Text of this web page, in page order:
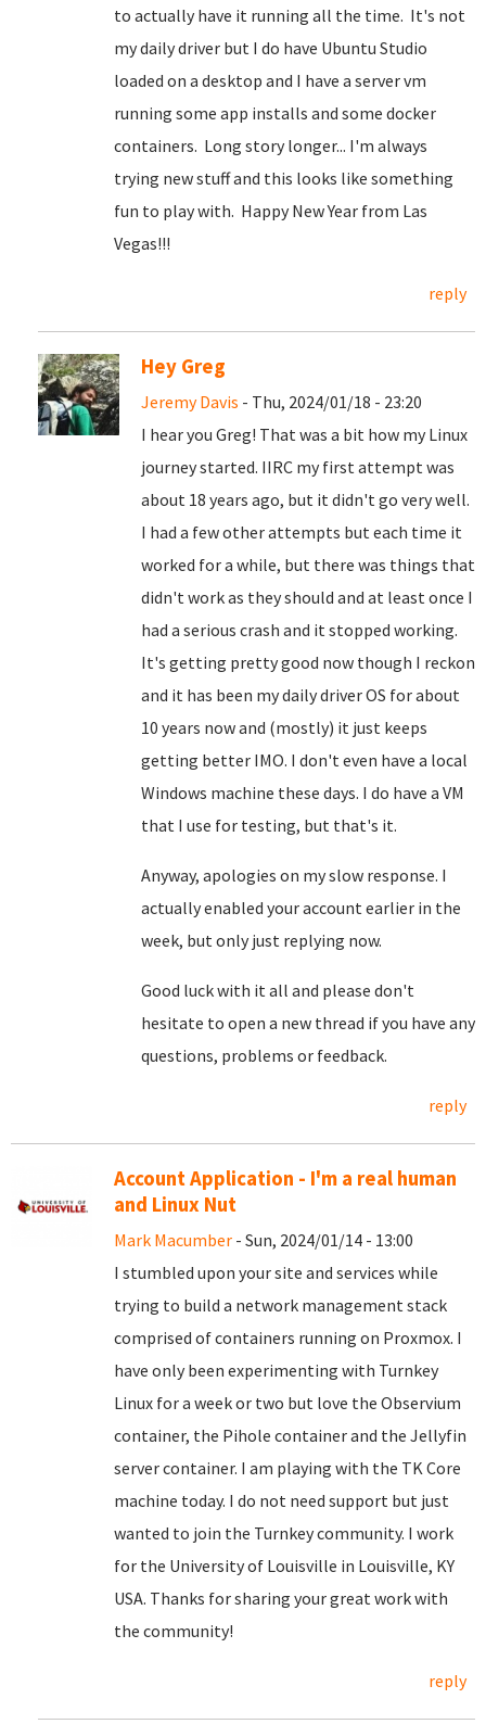
to actually have it running all the time. It's not
my daily driver but I do have Ubuntu Studio
loaded on a desktop and I have a server vm
running some app installs and some docker
containers. Long story longer... I'm always
trying new stuff and this looks like something
fun to play with. Happy New Year from Las
Vegas!!!
reply
Hey Greg
Jeremy Davis - Thu, 2024/01/18 - 23:20
I hear you Greg! That was a bit how my Linux
journey started. IIRC my first attempt was
about 18 years ago, but it didn't go very well.
I had a few other attempts but each time it
worked for a while, but there was things that
didn't work as they should and at least once I
had a serious crash and it stopped working.
It's getting pretty good now though I reckon
and it has been my daily driver OS for about
10 years now and (mostly) it just keeps
getting better IMO. I don't even have a local
Windows machine these days. I do have a VM
that I use for testing, but that's it.
Anyway, apologies on my slow response. I
actually enabled your account earlier in the
week, but only just replying now.
Good luck with it all and please don't
hesitate to open a new thread if you have any
questions, problems or feedback.
reply
Account Application - I'm a real human
and Linux Nut
Mark Macumber - Sun, 2024/01/14 - 13:00
I stumbled upon your site and services while
trying to build a network management stack
comprised of containers running on Proxmox. I
have only been experimenting with Turnkey
Linux for a week or two but love the Observium
container, the Pihole container and the Jellyfin
server container. I am playing with the TK Core
machine today. I do not need support but just
wanted to join the Turnkey community. I work
for the University of Louisville in Louisville, KY
USA. Thanks for sharing your great work with
the community!
reply